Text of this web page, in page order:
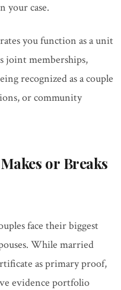
your case.
you function as a unit
joint memberships,
recognized as a couple
or community
or Breaks
face their biggest
While married
as primary proof,
evidence portfolio